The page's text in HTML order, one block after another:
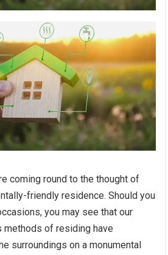
coming round to the thought of
friendly residence. Should you
you may see that our
of residing have
surroundings on a monumental